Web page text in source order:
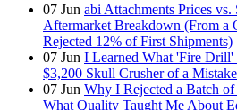
07 Jun abi Attachments Prices
Aftermarket Breakdown (From a
Rejected 12% of First Shipments)
07 Jun I Learned What 'Fire Drill'
$3,200 Skull Crusher of a Mistake
07 Jun Why I Rejected a Batch
What Quality Taught Me About